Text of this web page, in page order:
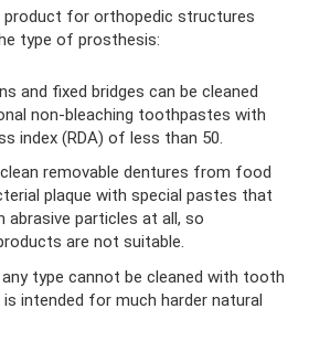
product for orthopedic structures
type of prosthesis:
and fixed bridges can be cleaned
non-bleaching toothpastes with
index (RDA) of less than 50.
removable dentures from food
plaque with special pastes that
abrasive particles at all, so
are not suitable.
type cannot be cleaned with tooth
is intended for much harder natural